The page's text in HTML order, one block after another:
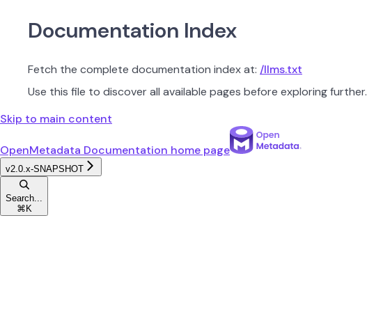
Documentation Index
Fetch the complete documentation index at: /llms.txt
Use this file to discover all available pages before exploring further.
Skip to main content
OpenMetadata Documentation home page
v2.0.x-SNAPSHOT
Search...
⌘ K